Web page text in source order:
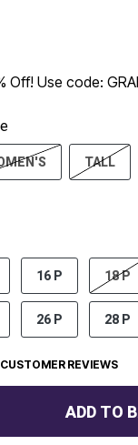
Off! Use code:
SELECTED
TALL
16 P 18 P
26 P 28 P
CUSTOMER REVIEWS
ADD TO